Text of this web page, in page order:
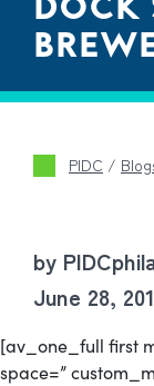
PIDC /
by
June 28,
[av_one_full first
space=”